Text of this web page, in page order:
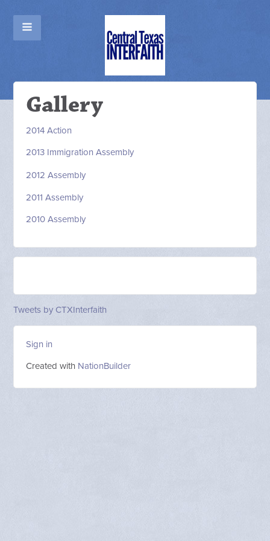
Gallery
2014 Action
2013 Immigration Assembly
2012Assembly
2011 Assembly
2010 Assembly
Tweets by CTXInterfaith
Sign in
Created with NationBuilder